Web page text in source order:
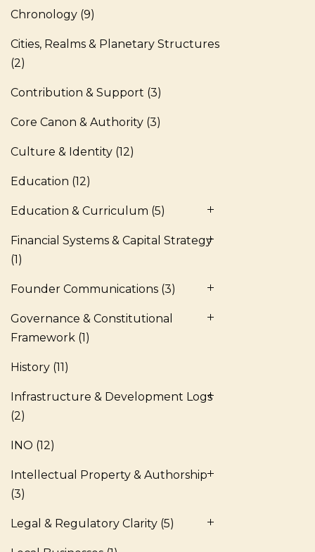
Chronology (9)
Cities, Realms & Planetary Structures
(2)
Contribution & Support (3)
Core Canon & Authority (3)
Culture & Identity (12)
Education (12)
Education & Curriculum (5)
Financial Systems & Capital Strategy
(1)
Founder Communications (3)
Governance & Constitutional
Framework (1)
History (11)
Infrastructure & Development Logs
(2)
INO (12)
Intellectual Property & Authorship
(3)
Legal & Regulatory Clarity (5)